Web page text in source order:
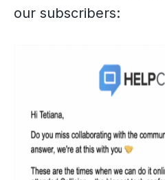
our subscribers: